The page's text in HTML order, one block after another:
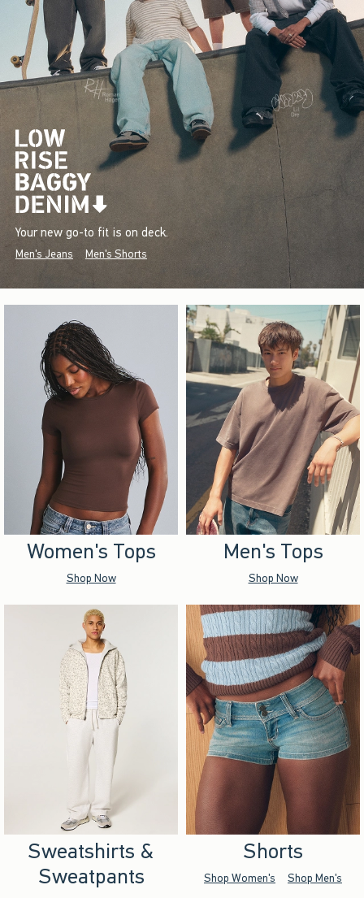
Your new go-to fit is on deck.
Men's Jeans Men's Shorts
Women's Tops
Shop Now
Men's Tops
Shop Now
Sweatshirts &
Sweatpants
Shorts
Shop Women's Shop Men's